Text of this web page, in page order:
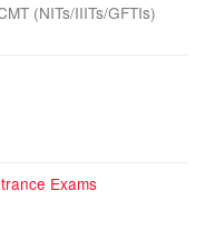
(NITs/IIITs/GFTIs)
Exams